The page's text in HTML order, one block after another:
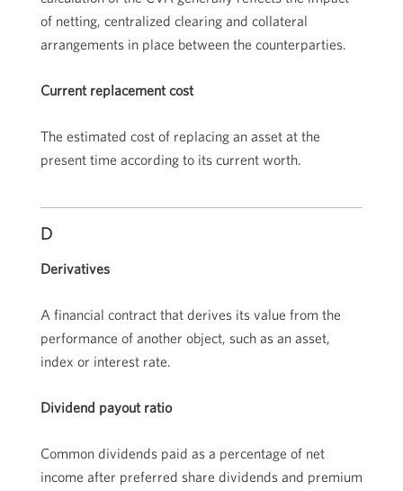
of netting, centralized clearing and collateral
arrangements in place between the counterparties.
Current replacement cost
The estimated cost of replacing an asset at the
present time according to its current worth.
D
Derivatives
A financial contract that derives its value from the
performance of another object, such as an asset,
index or interest rate.
Dividend payout ratio
Common dividends paid as a percentage of net
income after preferred share dividends and premium